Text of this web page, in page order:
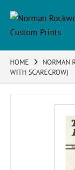
HOME NORMAN
WITH SCARECROW)